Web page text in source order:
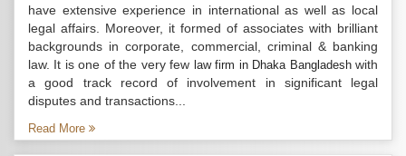
have extensive experience in international as well as local
legal affairs. Moreover, it formed of associates with brilliant
backgrounds in corporate, commercial, criminal & banking
law. It is one of the very few law firm in Dhaka Bangladeshwith
a good track record of involvement in significant legal
disputes and transactions...
Read More